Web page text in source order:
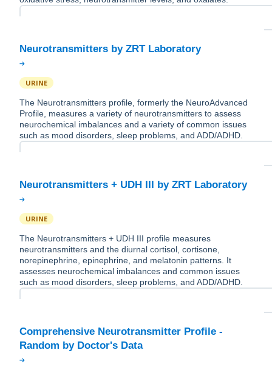
URINE
The Neurotransmitters profile, formerly the NeuroAdvanced
Profile, measures a variety of neurotransmitters to assess
neurochemical imbalances and a variety of common issues
such as mood disorders, sleep problems, and ADD/ADHD.
URINE
The Neurotransmitters + UDH III profile measures
neurotransmitters and the diurnal cortisol, cortisone,
norepinephrine, epinephrine, and melatonin patterns. It
assesses neurochemical imbalances and common issues
such as mood disorders, sleep problems, and ADD/ADHD.
Comprehensive Neurotransmitter Profile -